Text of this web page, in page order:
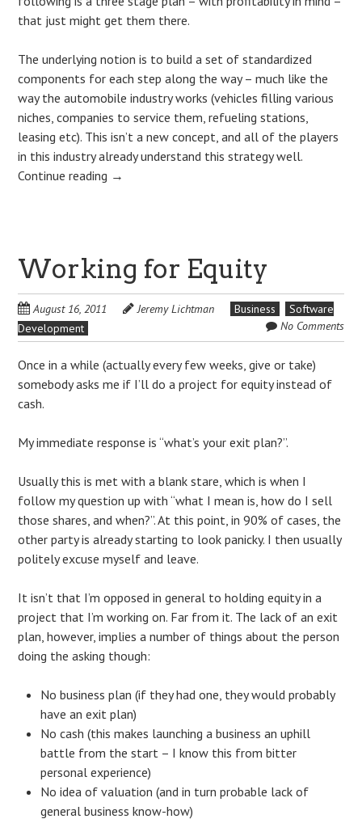
that just might get them there.
The underlying notion is to build a set of standardized
components for each step along the way – much like the
way the automobile industry works (vehicles filling various
niches, companies to service them, refueling stations,
leasing etc). This isn’t a new concept, and all of the players
in this industry already understand this strategy well.
Continue reading →
Working for Equity
August 16, 2011 Jeremy Lichtman Business
Software
Development
No Comments
Once in a while (actually every few weeks, give or take)
somebody asks me if I’ll do a project for equity instead of
cash.
My immediate response is “what’s your exit plan?”.
Usually this is met with a blank stare, which is when I
follow my question up with “what I mean is, how do I sell
those shares, and when?”. At this point, in 90% of cases, the
other party is already starting to look panicky. I then usually
politely excuse myself and leave.
It isn’t that I’m opposed in general to holding equity in a
project that I’m working on. Far from it. The lack of an exit
plan, however, implies a number of things about the person
doing the asking though:
No business plan (if they had one, they would probably
have an exit plan)
No cash (this makes launching a business an uphill
battle from the start – I know this from bitter
personal experience)
No idea of valuation (and in turn probable lack of
general business know-how)